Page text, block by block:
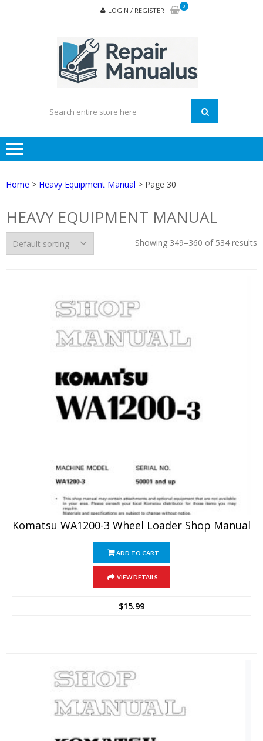
LOGIN / REGISTER
0
Home > Heavy Equipment Manual > Page 30
HEAVY EQUIPMENT MANUAL
Showing 349–360 of 534 results
Komatsu WA1200-3 Wheel Loader Shop Manual
ADD TO CART
VIEW DETAILS
$15.99